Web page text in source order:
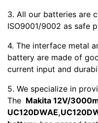
3. All our batteries are
ISO9001/9002 as safe
4. The interface metal
battery are made of
current input and
5. We specialize in
The Makita 12V/